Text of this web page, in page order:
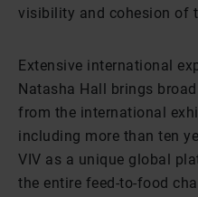
visibility and cohesion of
Extensive international
Natasha Hall brings
from the international
including more than ten
VIV as a unique global
the entire feed-to-food